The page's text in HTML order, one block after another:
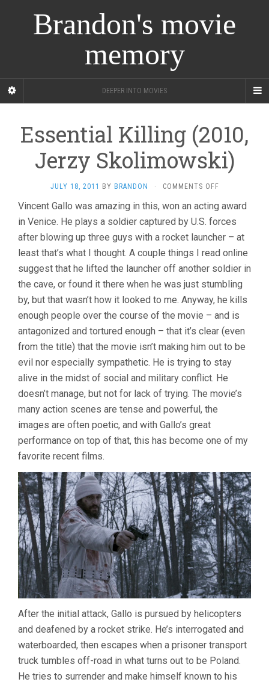
Brandon's movie
memory
DEEPER INTO MOVIES
Essential Killing (2010,
Jerzy Skolimowski)
JULY 18, 2011 BY BRANDON · COMMENTS OFFON
KILLING
(2010,
Vincent Gallo was amazing in this, won an acting award
in Venice. He plays a soldier captured by U.S. forces
after blowing up three guys with a rocket launcher – at
least that’s what I thought. A couple things I read online
suggest that he lifted the launcher off another soldier in
the cave, or found it there when he was just stumbling
by, but that wasn’t how it looked to me. Anyway, he kills
enough people over the course of the movie – and is
antagonized and tortured enough – that it’s clear (even
from the title) that the movie isn’t making him out to be
evil nor especially sympathetic. He is trying to stay
alive in the midst of social and military conflict. He
doesn’t manage, but not for lack of trying. The movie’s
many action scenes are tense and powerful, the
images are often poetic, and with Gallo’s great
performance on top of that, this has become one of my
favorite recent films.
After the initial attack, Gallo is pursued by helicopters
and deafened by a rocket strike. He’s interrogated and
waterboarded, then escapes when a prisoner transport
truck tumbles off-road in what turns out to be Poland.
He tries to surrender and make himself known to his